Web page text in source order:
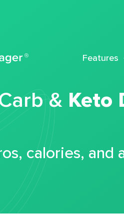
Features
& Keto
calories,